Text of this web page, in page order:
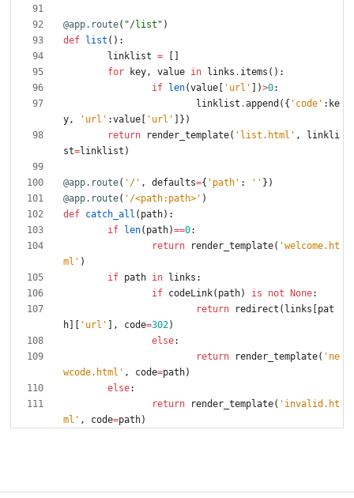
@app.route( "/list " )
def
list ( ) :
linklist =
for
key, value in links . items ( ) :
if
len(value ' url ' )>0:
linklist .append ( { ' code ' : ke
y, ' url ' :value ' url ' } )
return
render_template( ' list.html ' ,
linkli
st=linklist )
@app.route( ' / ' , defaults={ ' path ' : ' ' } )
@app.route( ' /<path:path> ' )
def catch_all ( path) :
if
len( path)==0:
return
render_template( 'welcome.ht
ml ' )
if path in links :
if codeLink( path) is not None:
return
redirect ( links
pat
h
' url ' , code=302)
else:
return
render_template( ' ne
wcode.html ' , code=path)
else:
return
render_template( ' invalid.ht
ml ' , code=path)